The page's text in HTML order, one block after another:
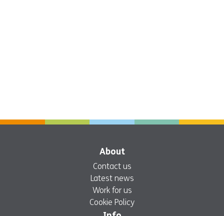
About
Contact us
Latest news
Work for us
Cookie Policy